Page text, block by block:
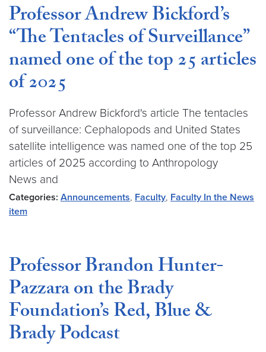
Professor Andrew Bickford’s
“The Tentacles of Surveillance”
named one of the top 25 articles
of 2025
Professor Andrew Bickford's article The tentacles
of surveillance: Cephalopods and United States
satellite intelligence was named one of the top 25
articles of 2025 according to Anthropology
News and
Categories: Announcements, Faculty, Faculty In the News
item
Professor Brandon Hunter-
Pazzara on the Brady
Foundation’s Red, Blue &
Brady Podcast